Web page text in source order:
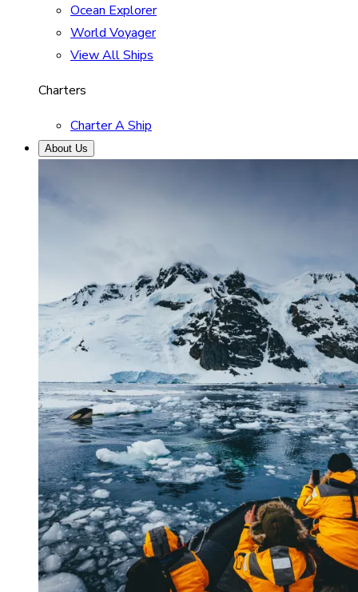
Ocean Explorer
World Voyager
View All Ships
Charters
Charter A Ship
About Us